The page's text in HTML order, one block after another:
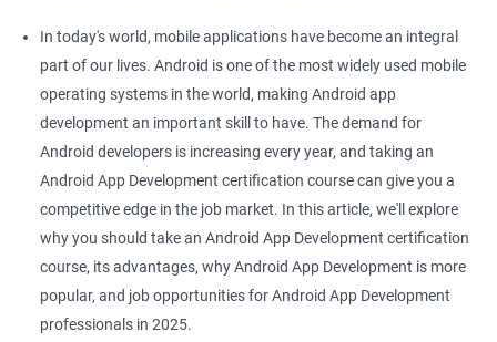
Mobile App Developer
Android Game developer
Android App Developmer
Android Security Specialist
Android OS developer
Android Mobile application developer
1000+ Ratings
In today's world, mobile applications have become an integral
part of our lives. Android is one of the most widely used mobile
operating systems in the world, making Android app
development an important skill to have. The demand for
Android developers is increasing every year, and taking an
Android App Development certification course can give you a
competitive edge in the job market. In this article, we'll explore
why you should take an Android App Development certification
course, its advantages, why Android App Development is more
popular, and job opportunities for Android App Development
professionals in 2025.